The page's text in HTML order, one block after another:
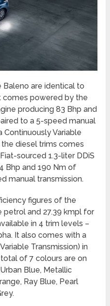
are identical to
comes powered by the
producing 83 Bhp and
to a 5-speed manual
Continuously Variable
the diesel trims comes
sourced 1.3-liter DDiS
Bhp and 190 Nm of
manual transmission.
figures of the
petrol and 27.39 kmpl for
in 4 trim levels –
It also comes with a
Transmission) in
of 7 colours are on
Blue, Metallic
Ray Blue, Pearl